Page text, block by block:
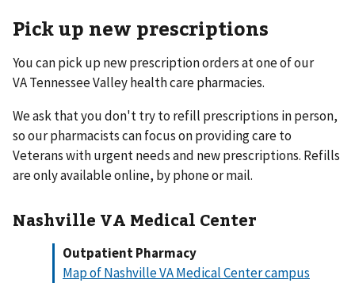
Pick up new prescriptions
You can pick up new prescription orders at one of our
VA Tennessee Valley health care pharmacies.
We ask that you don't try to refill prescriptions in person,
so our pharmacists can focus on providing care to
Veterans with urgent needs and new prescriptions. Refills
are only available online, by phone or mail.
Nashville VA Medical Center
Outpatient Pharmacy
Map of Nashville VA Medical Center campus